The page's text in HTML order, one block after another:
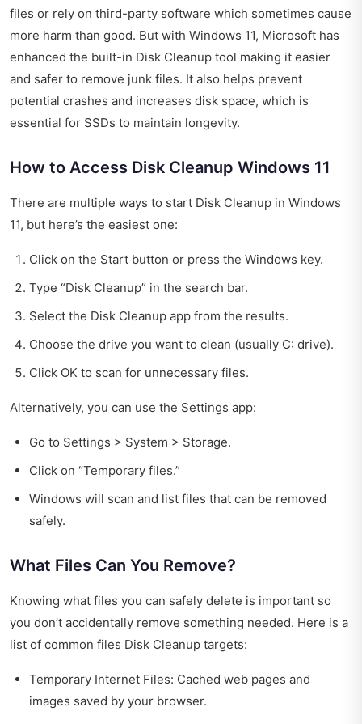
files or rely on third-party software which sometimes cause
more harm than good. But with Windows 11, Microsoft has
enhanced the built-in Disk Cleanup tool making it easier
and safer to remove junk files. It also helps prevent
potential crashes and increases disk space, which is
essential for SSDs to maintain longevity.
How to Access Disk Cleanup Windows 11
There are multiple ways to start Disk Cleanup in Windows
11, but here’s the easiest one:
Click on the Start button or press the Windows key.
Type “Disk Cleanup” in the search bar.
Select the Disk Cleanup app from the results.
Choose the drive you want to clean (usually C: drive).
Click OK to scan for unnecessary files.
Alternatively, you can use the Settings app:
Go to Settings > System > Storage.
Click on “Temporary files.”
Windows will scan and list files that can be removed
safely.
What Files Can You Remove?
Knowing what files you can safely delete is important so
you don’t accidentally remove something needed. Here is a
list of common files Disk Cleanup targets:
Temporary Internet Files: Cached web pages and
images saved by your browser.